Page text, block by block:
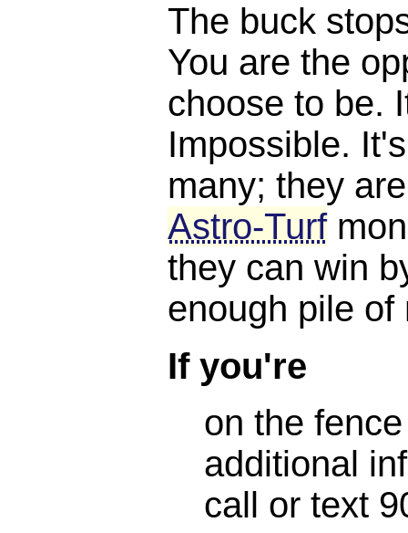
The buck
You are the
choose to be.
Impossible.
many; they
Astro-Turf
they can win
enough pile of
If you're
on the
additional
call or text